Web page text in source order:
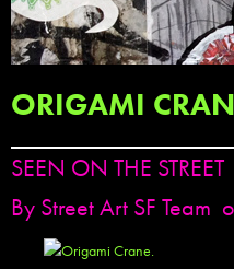
ORIGAMI
SEEN ON THE STREET
By Street Art SF Team